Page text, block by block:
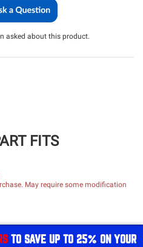
asked about this product.
FITS
May require some modification
TO SAVE UP TO 25% ON YOUR